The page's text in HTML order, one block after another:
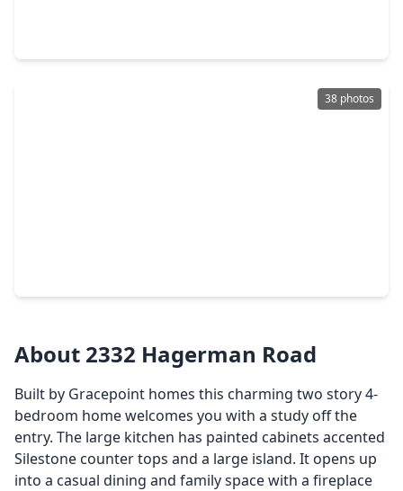
38 photos
About 2332 Hagerman Road
Built by Gracepoint homes this charming two story 4-
bedroom home welcomes you with a study off the
entry. The large kitchen has painted cabinets accented
Silestone counter tops and a large island. It opens up
into a casual dining and family space with a fireplace